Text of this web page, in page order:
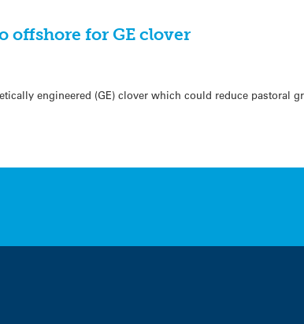
offshore for GE clover
engineered (GE) clover which could reduce pastoral